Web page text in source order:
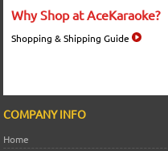
Why Shop at AceKaraoke?
Shopping & Shipping Guide
COMPANY INFO
Home